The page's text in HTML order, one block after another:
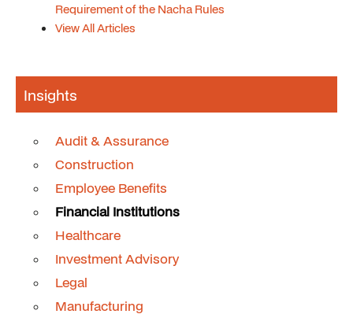
Requirement of the Nacha Rules
View All Articles
Insights
Audit & Assurance
Construction
Employee Benefits
Financial Institutions
Healthcare
Investment Advisory
Legal
Manufacturing